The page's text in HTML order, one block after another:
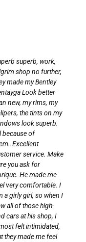
superb, work,
shop no further,
made my Bentley
Look better
new, my rims, my
the tints on my
look superb.
because of
service. Make
you ask for
He made me
very comfortable. I
a girly girl, so when I
all of those high-
cars at his shop, I
felt intimidated,
they made me feel